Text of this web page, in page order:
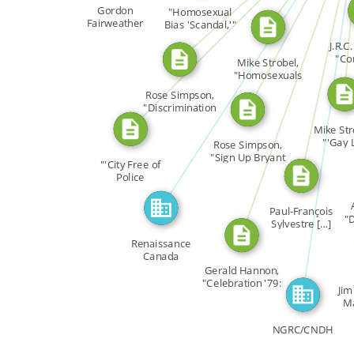
CITATION_FOR
CITATION_FOR
FEATURED_IN
FEATURED_IN
Paul-François
Sylvestre […]
Mike Strobel,
"Homosexuals
Want to […]
Mike
"'Gay
Rose Simpson,
"Sign Up Bryant
Rose Simpson,
"Discrimination
"Homosexual
Bias 'Scandal,'"
Toronto […]
Gerald Hannon,
"Celebration '79:
[…]
"'City Free of
Police
Harassment,'" […]
Renaissance
Canada
Gordon
Fairweather
NGRC/CNDH